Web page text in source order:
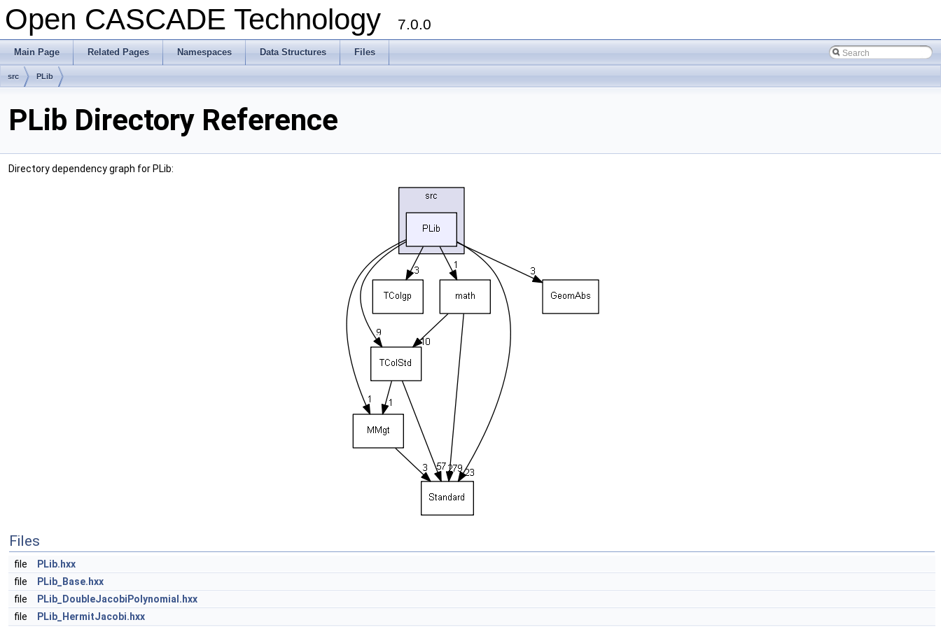
Open CASCADE Technology 7.0.0
Main Page Related Pages Namespaces Data Structures Files
src PLib
PLib Directory Reference
Directory dependency graph for PLib:
Files
file
PLib.hxx
file
PLib_Base.hxx
file
PLib_DoubleJacobiPolynomial.hxx
file
PLib_HermitJacobi.hxx